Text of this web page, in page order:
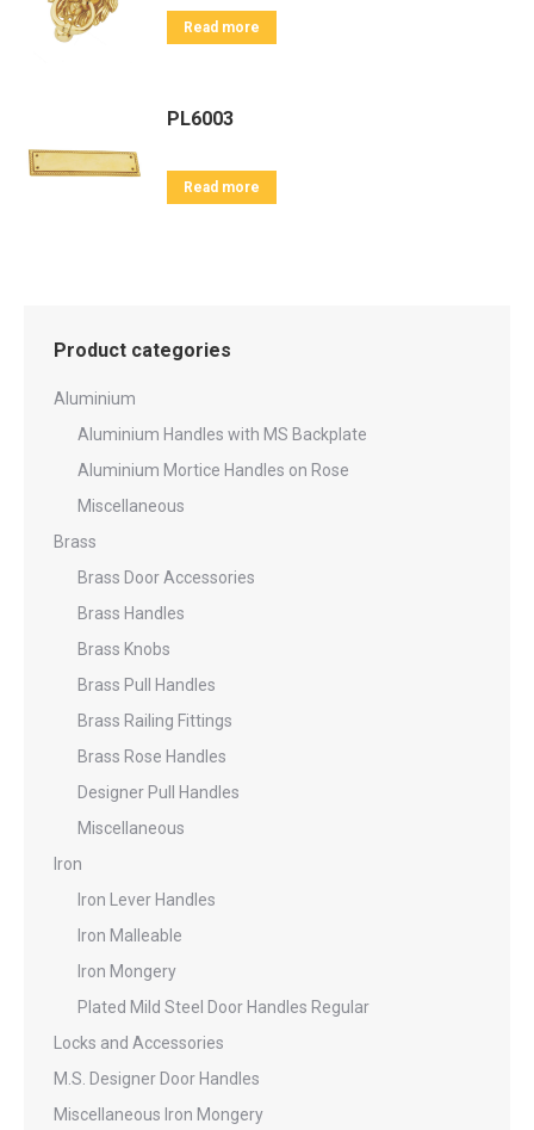
Read more
PL6003
Read more
Product categories
Aluminium
Aluminium Handles with MS Backplate
Aluminium Mortice Handles on Rose
Miscellaneous
Brass
Brass Door Accessories
Brass Handles
Brass Knobs
Brass Pull Handles
Brass Railing Fittings
Brass Rose Handles
Designer Pull Handles
Miscellaneous
Iron
Iron Lever Handles
Iron Malleable
Iron Mongery
Plated Mild Steel Door Handles Regular
Locks and Accessories
M.S. Designer Door Handles
Miscellaneous Iron Mongery